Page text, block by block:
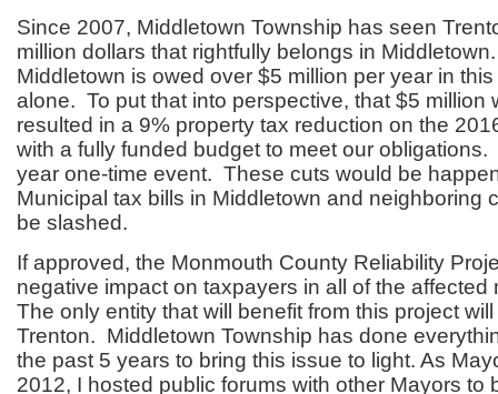
Since 2007, Middletown Township has seen
million dollars that rightfully belongs in
Middletown is owed over $5 million per year in this
alone. To put that into perspective, that $5 million
resulted in a 9% property tax reduction on the
with a fully funded budget to meet our
year one-time event. These cuts would be
Municipal tax bills in Middletown and neighboring
be slashed.
If approved, the Monmouth County Reliability
negative impact on taxpayers in all of the
The only entity that will benefit from this project
Trenton. Middletown Township has done
the past 5 years to bring this issue to light. As
2012, I hosted public forums with other Mayors to